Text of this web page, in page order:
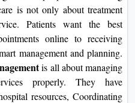
View
is not only about treatment
Patients want the best
online to receiving
management and planning.
is all about managing
properly. They have
resources, Coordinating